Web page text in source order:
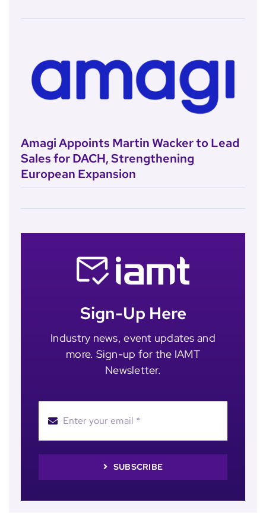
Amagi Appoints Martin Wacker to Lead
Sales for DACH, Strengthening
European Expansion
Sign-Up Here
Industry news, event updates and
more. Sign-up for the IAMT
Newsletter.
SUBSCRIBE